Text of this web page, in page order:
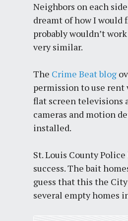
Neighbors on each
dreamt of how I would
probably wouldn’t
very similar.
The Crime Beat blog
permission to use rent
flat screen televisions
cameras and motion
installed.
St. Louis County
success. The bait
guess that this the
several empty homes